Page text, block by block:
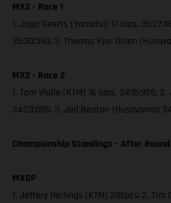
MX2 - Race 1
1. Jago Geerts (Yamaha) 17 laps,
35:30:393; 3. Thomas Kjer Olsen
MX2 - Race 2
1. Tom Vialle (KTM) 16 laps, 34:15:955;
34:23:056; 3. Jed Beaton (Husqvarna)
Championship Standings – After
MXGP
1. Jeffery Herlings (KTM) 285pts; 2. Tim